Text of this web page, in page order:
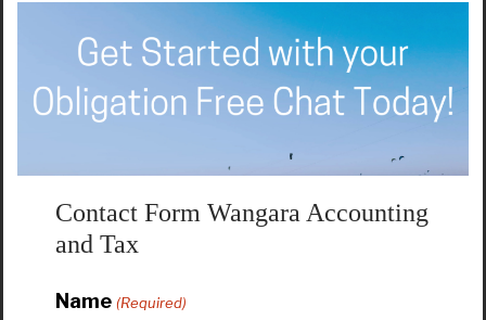
Contact Form Wangara Accounting
and Tax
Name (Required)